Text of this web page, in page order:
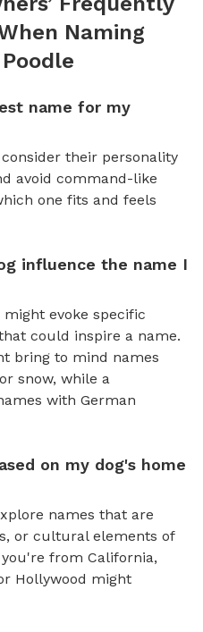
Naming
name for my
their personality
avoid command-like
one fits and feels
influence the name I
evoke specific
could inspire a name.
bring to mind names
snow, while a
with German
on my dog's home
names that are
or cultural elements of
from California,
Hollywood might